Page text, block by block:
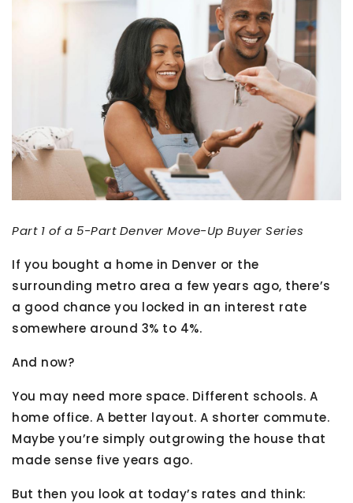
Part 1 of a 5-Part Denver Move-Up Buyer Series
If you bought a home in Denver or the
surrounding metro area a few years ago, there’s
a good chance you locked in an interest rate
somewhere around 3% to 4%.
And now?
You may need more space. Different schools. A
home office. A better layout. A shorter commute.
Maybe you’re simply outgrowing the house that
made sense five years ago.
But then you look at today’s rates and think: